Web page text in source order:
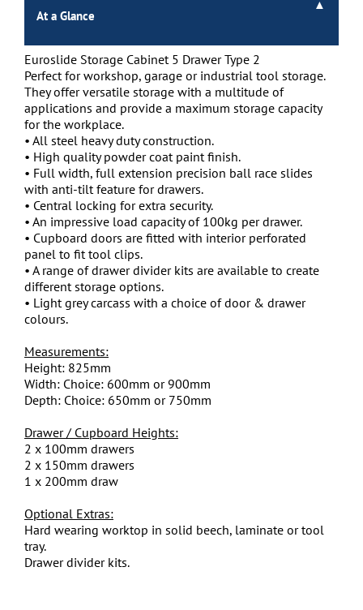
At a Glance
Euroslide Storage Cabinet 5 Drawer Type 2
Perfect for workshop, garage or industrial tool storage.
They offer versatile storage with a multitude of
applications and provide a maximum storage capacity
for the workplace.
• All steel heavy duty construction.
• High quality powder coat paint finish.
• Full width, full extension precision ball race slides
with anti-tilt feature for drawers.
• Central locking for extra security.
• An impressive load capacity of 100kg per drawer.
• Cupboard doors are fitted with interior perforated
panel to fit tool clips.
• A range of drawer divider kits are available to create
different storage options.
• Light grey carcass with a choice of door & drawer
colours.
Measurements:
Height: 825mm
Width: Choice: 600mm or 900mm
Depth: Choice: 650mm or 750mm
Drawer / Cupboard Heights:
2 x 100mm drawers
2 x 150mm drawers
1 x 200mm draw
Optional Extras:
Hard wearing worktop in solid beech, laminate or tool
tray.
Drawer divider kits.